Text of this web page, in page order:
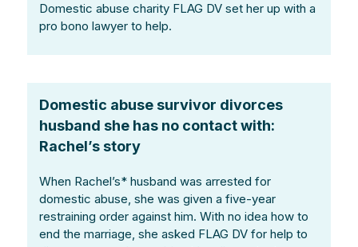
Domestic abuse charity FLAG DV set her up with a
pro bono lawyer to help.
Domestic abuse survivor divorces
husband she has no contact with:
Rachel’s story
When Rachel’s* husband was arrested for
domestic abuse, she was given a five-year
restraining order against him. With no idea how to
end the marriage, she asked FLAG DV for help to